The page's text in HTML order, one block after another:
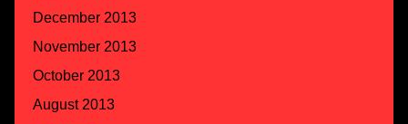
December 2013
November 2013
October 2013
August 2013